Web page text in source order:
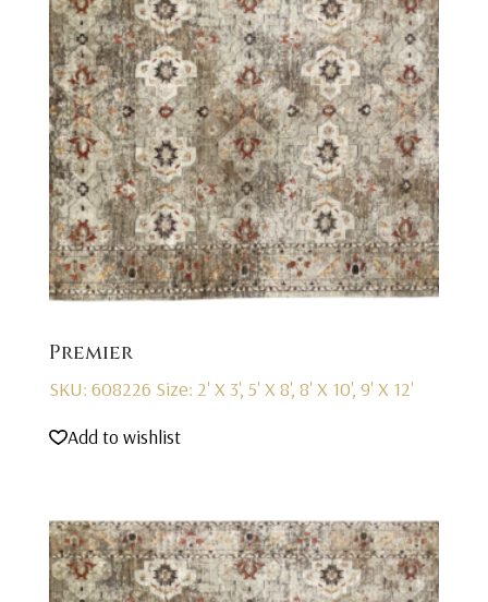
Premier
SKU: 608226 Size: 2' X 3', 5' X 8', 8' X 10', 9' X 12'
Add to wishlist